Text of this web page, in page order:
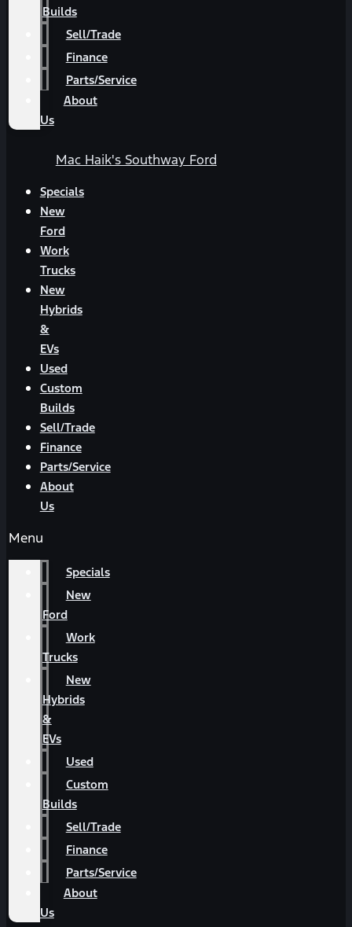
Builds
Sell/Trade
Finance
Parts/Service
About
Us
Mac Haik's Southway Ford
Specials
New
Ford
Work
Trucks
New
Hybrids
&
EVs
Used
Custom
Builds
Sell/Trade
Finance
Parts/Service
About
Us
Menu
Specials
New
Ford
Work
Trucks
New
Hybrids
&
EVs
Used
Custom
Builds
Sell/Trade
Finance
Parts/Service
About
Us